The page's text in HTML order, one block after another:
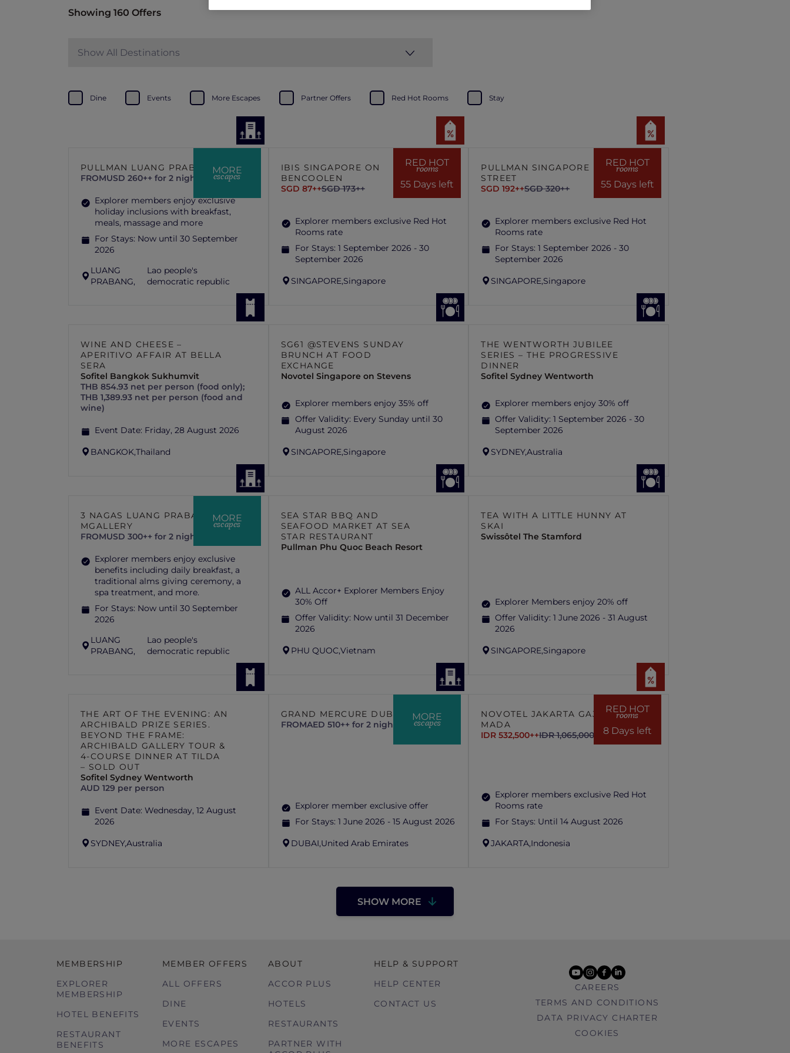
Showing 160 Offers
Show All Destinations
Dine Events More Escapes Partner Offers Red Hot Rooms Stay
MORE
escapes
PULLMAN LUANG PRABANG
FROMUSD 260++ for 2 nights
Explorer members enjoy exclusive
holiday inclusions with breakfast,
meals, massage and more
For Stays: Now until 30 September
2026
LUANG
PRABANG,
Lao people's
democratic republic
RED HOT
rooms
55 Days left
IBIS SINGAPORE ON
BENCOOLEN
SGD 87++SGD 173++
Explorer members exclusive Red Hot
Rooms rate
For Stays: 1 September 2026 - 30
September 2026
SINGAPORE,Singapore
RED HOT
rooms
55 Days left
PULLMAN SINGAPORE HILL
STREET
SGD 192++SGD 320++
Explorer members exclusive Red Hot
Rooms rate
For Stays:1 September 2026 - 30
September 2026
SINGAPORE,Singapore
WINE AND CHEESE –
APERITIVO AFFAIR AT BELLA
SERA
Sofitel Bangkok Sukhumvit
THB 854.93 net per person (food only);
THB 1,389.93 net per person (food and
wine)
Event Date: Friday, 28 August 2026
BANGKOK,Thailand
SG61 @STEVENS SUNDAY
BRUNCH AT FOOD
EXCHANGE
Novotel Singapore on Stevens
Explorer members enjoy 35% off
Offer Validity: Every Sunday until 30
August 2026
SINGAPORE,Singapore
THE WENTWORTH JUBILEE
SERIES – THE PROGRESSIVE
DINNER
Sofitel Sydney Wentworth
Explorer members enjoy 30% off
Offer Validity:1 September 2026 - 30
September 2026
SYDNEY,Australia
MORE
escapes
3 NAGAS LUANG PRABANG –
MGALLERY
FROMUSD 300++ for 2 nights
Explorer members enjoy exclusive
benefits including daily breakfast, a
traditional alms giving ceremony, a
spa treatment, and more.
For Stays: Now until 30 September
2026
LUANG
PRABANG,
Lao people's
democratic republic
SEA STAR BBQ AND
SEAFOOD MARKET AT SEA
STAR RESTAURANT
Pullman Phu Quoc Beach Resort
ALL Accor+ Explorer Members Enjoy
30% Off
Offer Validity: Now until 31 December
2026
PHU QUOC,Vietnam
TEA WITH A LITTLE HUNNY AT
SKAI
Swissôtel The Stamford
Explorer Members enjoy 20% off
Offer Validity:1 June 2026 - 31 August
2026
SINGAPORE,Singapore
THE ART OF THE EVENING: AN
ARCHIBALD PRIZE SERIES.
BEYOND THE FRAME:
ARCHIBALD GALLERY TOUR &
4-COURSE DINNER AT TILDA
– SOLD OUT
Sofitel Sydney Wentworth
AUD 129 per person
Event Date: Wednesday, 12 August
2026
SYDNEY,Australia
MORE
escapes
GRAND MERCURE DUBAI CITY
FROMAED 510++ for 2 nights
Explorer member exclusive offer
For Stays: 1 June 2026 - 15 August 2026
DUBAI,United Arab Emirates
RED HOT
rooms
8 Days left
NOVOTEL JAKARTA GAJAH
MADA
IDR 532,500++IDR 1,065,000++
Explorer members exclusive Red Hot
Rooms rate
For Stays: Until 14 August 2026
JAKARTA,Indonesia
SHOW MORE
MEMBERSHIP
EXPLORER
MEMBERSHIP
HOTEL BENEFITS
RESTAURANT
BENEFITS
MEMBER OFFERS
ALL OFFERS
DINE
EVENTS
MORE ESCAPES
ABOUT
ACCOR PLUS
HOTELS
RESTAURANTS
PARTNER WITH
HELP & SUPPORT
HELP CENTER
CONTACT US
youtube
instagram
facebook
linkedin
CAREERS
TERMS AND CONDITIONS
DATA PRIVACY CHARTER
COOKIES